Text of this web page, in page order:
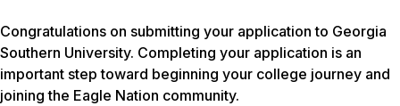
Congratulations on submitting your application to Georgia
Southern University. Completing your application is an
important step toward beginning your college journey and
joining the Eagle Nation community.